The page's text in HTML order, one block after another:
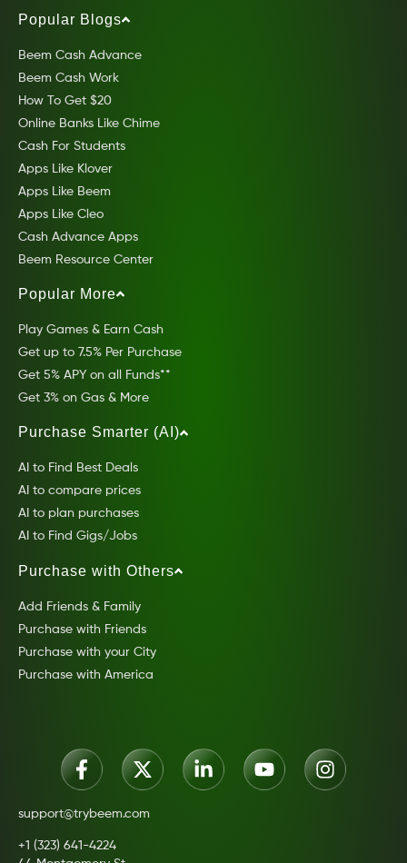
Popular Blogs
Beem Cash Advance
Beem Cash Work
How To Get $20
Online Banks Like Chime
Cash For Students
Apps Like Klover
Apps Like Beem
Apps Like Cleo
Cash Advance Apps
Beem Resource Center
Popular More
Play Games & Earn Cash
Get up to 7.5% Per Purchase
Get 5% APY on all Funds**
Get 3% on Gas & More
Purchase Smarter (AI)
AI to Find Best Deals
AI to compare prices
AI to plan purchases
AI to Find Gigs/Jobs
Purchase with Others
Add Friends & Family
Purchase with Friends
Purchase with your City
Purchase with America
support@trybeem.com
+1 (323) 641-4224